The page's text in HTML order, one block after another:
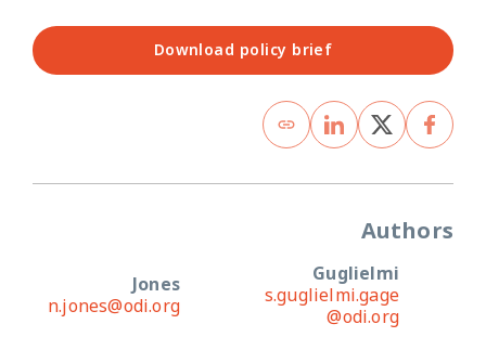
Download policy brief
Authors
Guglielmi
s.guglielmi.gage
@odi.org
Jones
n.jones@odi.org